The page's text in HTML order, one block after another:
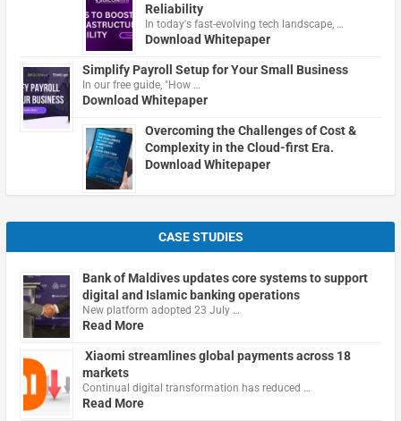
Reliability
In today's fast-evolving tech landscape, …
Download Whitepaper
Simplify Payroll Setup for Your Small Business
In our free guide, "How …
Download Whitepaper
Overcoming the Challenges of Cost &
Complexity in the Cloud-first Era.
Download Whitepaper
CASE STUDIES
Bank of Maldives updates core systems to support
digital and Islamic banking operations
New platform adopted 23 July …
Read More
Xiaomi streamlines global payments across 18
markets
Continual digital transformation has reduced …
Read More